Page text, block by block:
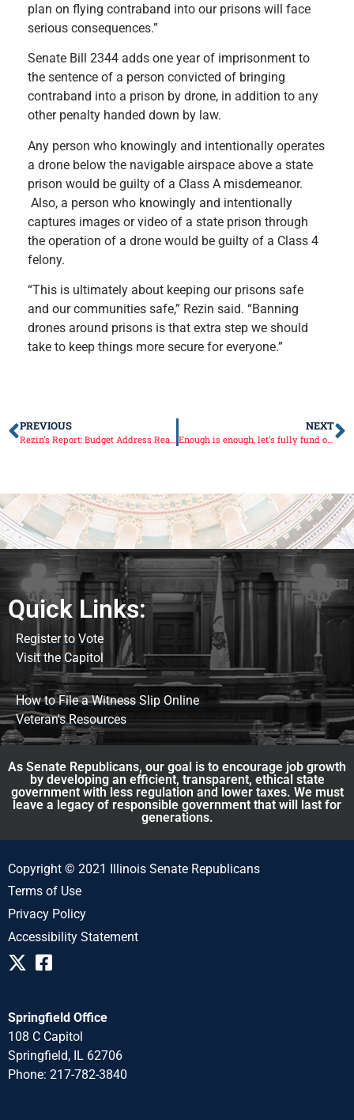
plan on flying contraband into our prisons will face
serious consequences.”
Senate Bill 2344 adds one year of imprisonment to
the sentence of a person convicted of bringing
contraband into a prison by drone, in addition to any
other penalty handed down by law.
Any person who knowingly and intentionally operates
a drone below the navigable airspace above a state
prison would be guilty of a Class A misdemeanor.
Also, a person who knowingly and intentionally
captures images or video of a state prison through
the operation of a drone would be guilty of a Class 4
felony.
“This is ultimately about keeping our prisons safe
and our communities safe,” Rezin said. “Banning
drones around prisons is that extra step we should
take to keep things more secure for everyone.”
PREVIOUS NEXT
Enough is enough, let’s fully fund our schools
Quick Links:
Register to Vote
Visit the Capitol
How to File a Witness Slip Online
Veteran's Resources
As Senate Republicans, our goal is to encourage job growth
by developing an efficient, transparent, ethical state
government with less regulation and lower taxes. We must
leave a legacy of responsible government that will last for
generations.
Copyright © 2021 Illinois Senate Republicans
Terms of Use
Privacy Policy
Accessibility Statement
Springfield Office
108 C Capitol
Springfield, IL 62706
Phone: 217-782-3840